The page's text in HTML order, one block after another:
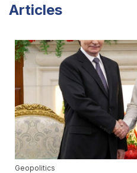
Articles
Geopolitics